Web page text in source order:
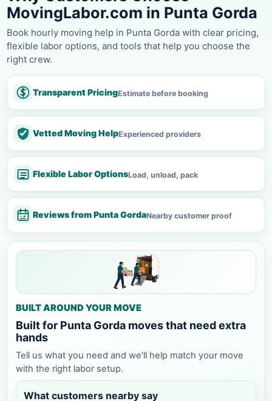
MovingLabor.com in Punta Gorda
Book hourly moving help in Punta Gorda with clear pricing,
flexible labor options, and tools that help you choose the
right crew.
Transparent PricingEstimate before booking
Vetted Moving HelpExperienced providers
Flexible Labor OptionsLoad, unload, pack
Reviews from Punta GordaNearby customer proof
BUILT AROUND YOUR MOVE
Built for Punta Gorda moves that need extra
hands
Tell us what you need and we'll help match your move
with the right labor setup.
What customers nearby say